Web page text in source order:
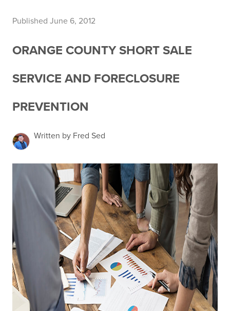
Published June 6, 2012
ORANGE COUNTY SHORT SALE
SERVICE AND FORECLOSURE
PREVENTION
Written by Fred Sed